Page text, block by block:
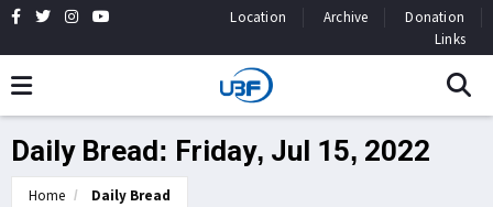
Location Archive
Donation
Links
Daily Bread: Friday, Jul 15, 2022
Home Daily Bread